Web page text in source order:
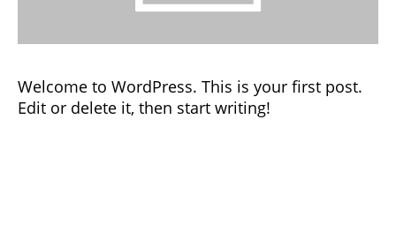
Welcome to WordPress. This is your first post.
Edit or delete it, then start writing!